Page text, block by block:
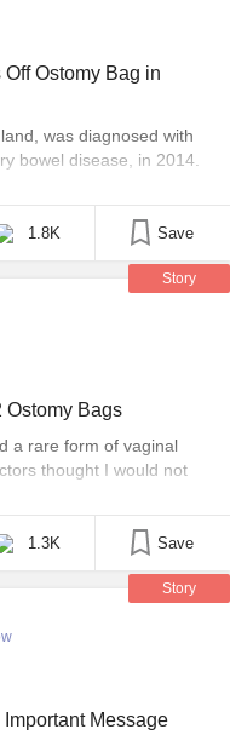
Ostomy Bag in
was diagnosed with
bowel disease, in 2014.
and August of 2015,
so sick he couldn’t
1.8K Save
Story
Ostomy Bags
a rare form of vaginal
thought I would not
which aids my
me to wear ostomy
1.3K Save
Story
Message